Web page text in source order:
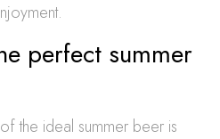
perfect summer
the ideal summer beer is